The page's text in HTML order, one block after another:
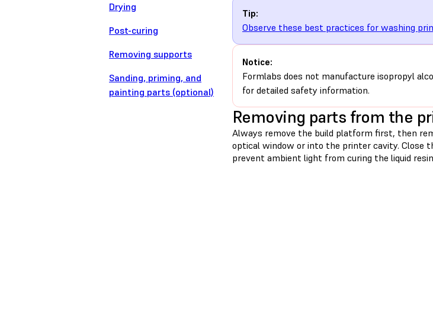
Drying
Post-curing
Removing supports
Sanding, priming, and
painting parts (optional)
Tip:
Observe these best practices for washing
Notice:
Formlabs does not manufacture isopropyl
for detailed safety information.
Removing parts from the
Always remove the build platform first, then
optical window or into the printer cavity. Close
prevent ambient light from curing the liquid